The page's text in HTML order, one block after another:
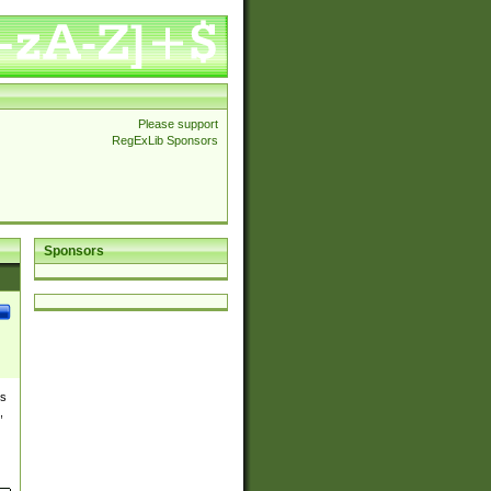
Please support
RegExLib Sponsors
Sponsors